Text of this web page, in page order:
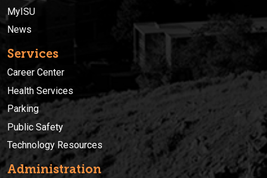
MyISU
News
Services
Career Center
Health Services
Parking
Public Safety
Technology Resources
Administration